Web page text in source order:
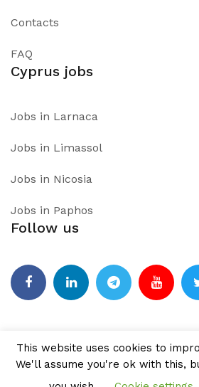
Contacts
FAQ
Cyprus jobs
Jobs in Larnaca
Jobs in Limassol
Jobs in Nicosia
Jobs in Paphos
Follow us
This website uses cookies to
We'll assume you're ok with this,